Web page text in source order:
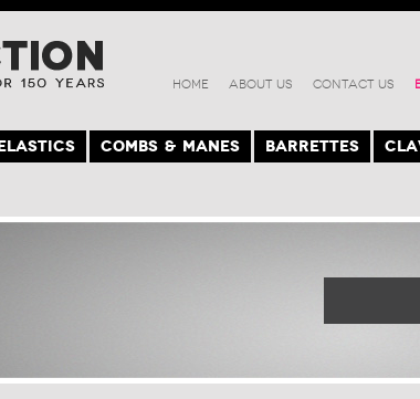
HOME ABOUT US CONTACT US
COMBS & MANES BARRETTES